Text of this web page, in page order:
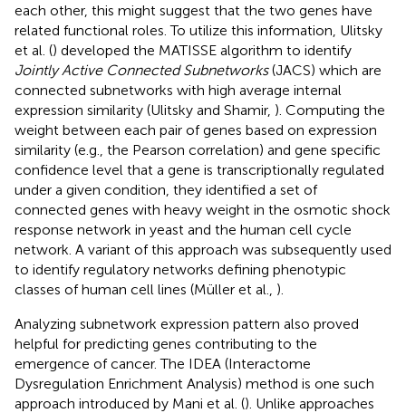
each other, this might suggest that the two genes have
related functional roles. To utilize this information, Ulitsky
et al. () developed the MATISSE algorithm to identify
Jointly Active Connected Subnetworks(JACS) which are
connected subnetworks with high average internal
expression similarity (Ulitsky and Shamir, ). Computing the
weight between each pair of genes based on expression
similarity (e.g., the Pearson correlation) and gene specific
confidence level that a gene is transcriptionally regulated
under a given condition, they identified a set of
connected genes with heavy weight in the osmotic shock
response network in yeast and the human cell cycle
network. A variant of this approach was subsequently used
to identify regulatory networks defining phenotypic
classes of human cell lines (Müller et al., ).
Analyzing subnetwork expression pattern also proved
helpful for predicting genes contributing to the
emergence of cancer. The IDEA (Interactome
Dysregulation Enrichment Analysis) method is one such
approach introduced by Mani et al. (). Unlike approaches